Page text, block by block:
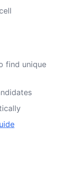
find unique